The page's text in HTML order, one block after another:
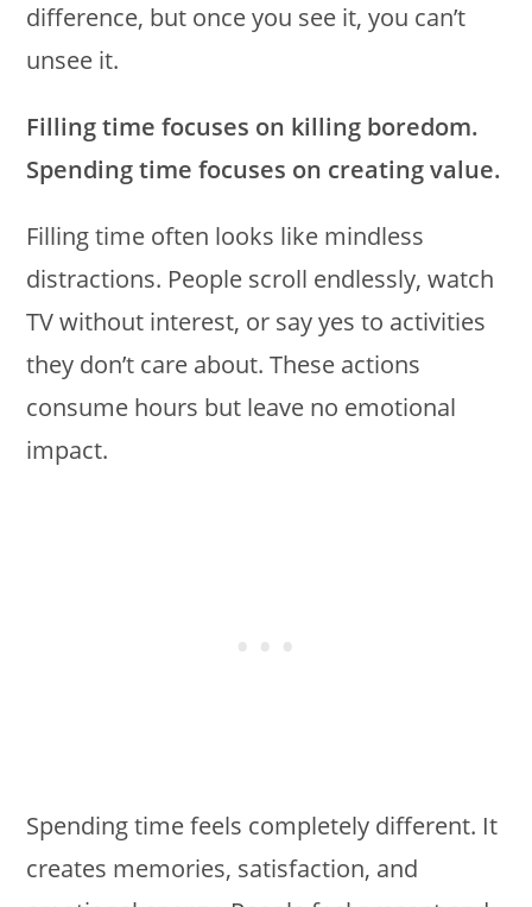
difference, but once you see it, you can’t
unsee it.
Filling time focuses on killing boredom.
Spending time focuses on creating value.
Filling time often looks like mindless
distractions. People scroll endlessly, watch
TV without interest, or say yes to activities
they don’t care about. These actions
consume hours but leave no emotional
impact.
Spending time feels completely different. It
creates memories, satisfaction, and